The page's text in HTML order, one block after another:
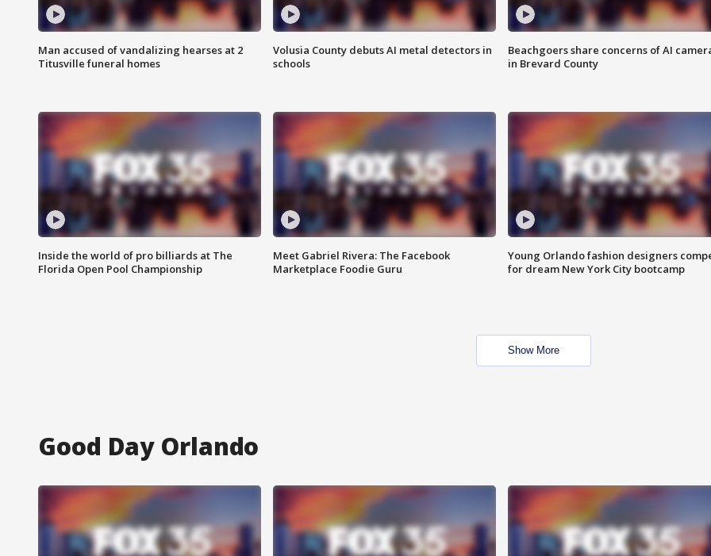
Man accused of vandalizing hearses at 2
Titusville funeral homes
Volusia County debuts AI metal detectors in
schools
Beachgoers share concerns of AI
in Brevard County
Inside the world of pro billiards at The
Florida Open Pool Championship
Meet Gabriel Rivera: The Facebook
Marketplace Foodie Guru
Young Orlando fashion designers
for dream New York City bootcamp
Show More
Good Day Orlando